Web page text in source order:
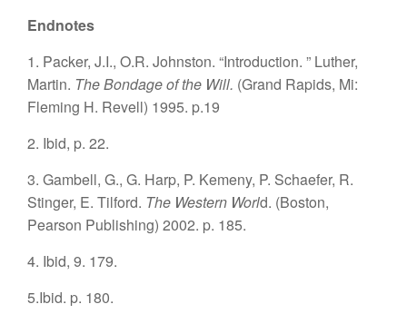
Endnotes
1. Packer, J.I., O.R. Johnston. “Introduction. ” Luther,
Martin. The Bondage of the Will. (Grand Rapids, Mi:
Fleming H. Revell) 1995. p.19
2. Ibid, p. 22.
3. Gambell, G., G. Harp, P. Kemeny, P. Schaefer, R.
Stinger, E. Tilford. The Western World. (Boston,
Pearson Publishing) 2002. p. 185.
4. Ibid, 9. 179.
5.Ibid. p. 180.